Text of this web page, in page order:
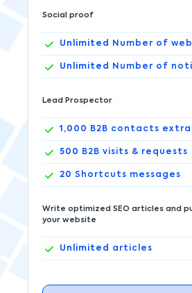
Social proof
Unlimited Number of
Unlimited Number of
Lead Prospector
1,000 B2B contacts
500 B2B visits & requests
20 Shortcuts messages
Write optimized SEO articles and
your website
Unlimited articles